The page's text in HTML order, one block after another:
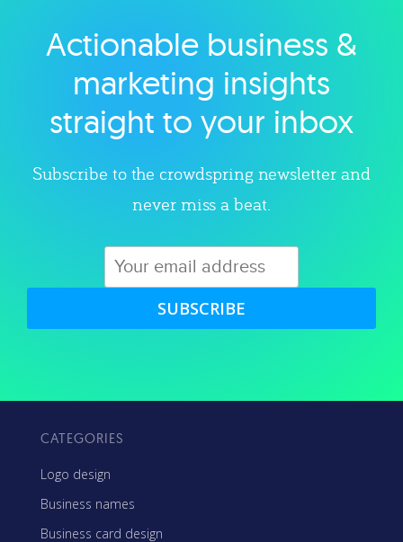
Explore category
Actionable business &
marketing insights
straight to your inbox
Subscribe to the crowdspring newsletter and
never miss a beat.
SUBSCRIBE
CATEGORIES
Logo design
Business names
Business card design